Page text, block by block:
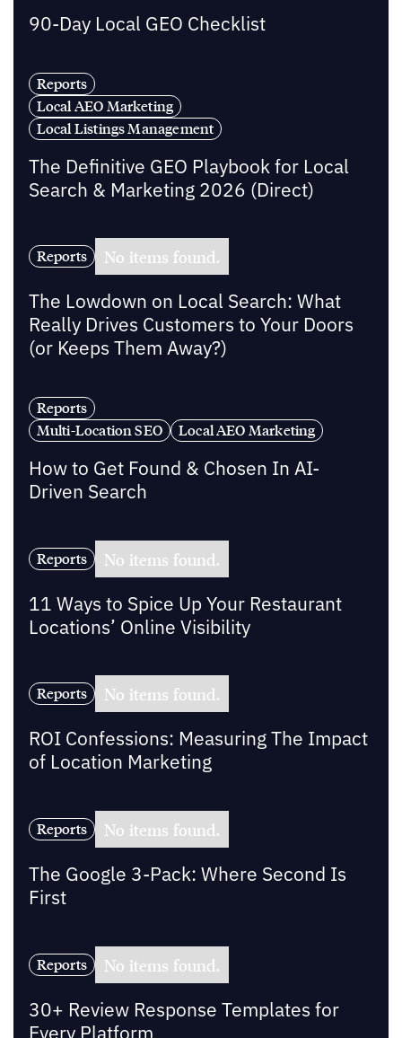
90-Day Local GEO Checklist
Reports
Local AEO Marketing
Local Listings Management
The Definitive GEO Playbook for Local
Search & Marketing 2026 (Direct)
Reports No items found.
The Lowdown on Local Search: What
Really Drives Customers to Your Doors
(or Keeps Them Away?)
Reports
Multi-Location SEO
Local AEO Marketing
How to Get Found & Chosen In AI-
Driven Search
Reports No items found.
11 Ways to Spice Up Your Restaurant
Locations’ Online Visibility
Reports No items found.
ROI Confessions: Measuring The Impact
of Location Marketing
Reports No items found.
The Google 3-Pack: Where Second Is
First
Reports No items found.
30+ Review Response Templates for
Every Platform